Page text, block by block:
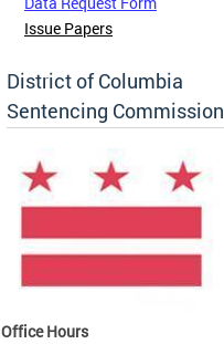
Issue Papers
District of Columbia
Sentencing Commission
Office Hours